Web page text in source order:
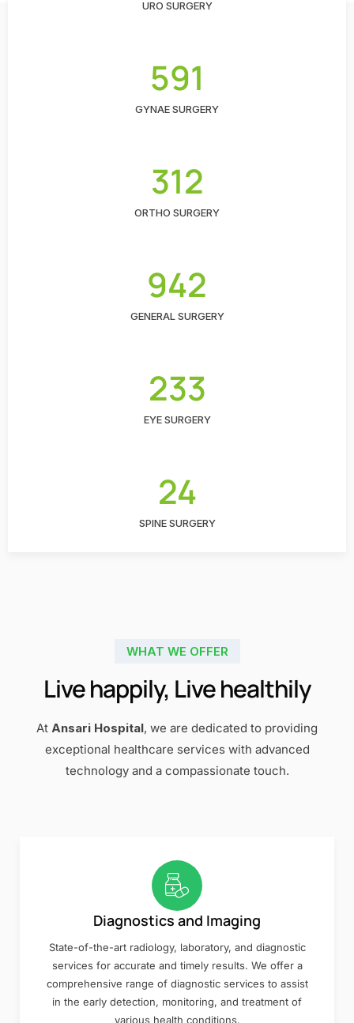
URO SURGERY
591
GYNAE SURGERY
312
ORTHO SURGERY
942
GENERAL SURGERY
233
EYE SURGERY
24
SPINE SURGERY
WHAT WE OFFER
Live happily, Live healthily
At Ansari Hospital, we are dedicated to providing
exceptional healthcare services with advanced
technology and a compassionate touch.
Diagnostics and Imaging
State-of-the-art radiology, laboratory, and diagnostic
services for accurate and timely results. We offer a
comprehensive range of diagnostic services to assist
in the early detection, monitoring, and treatment of
various health conditions.